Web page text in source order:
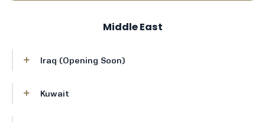
Middle East
Iraq (Opening Soon)
New address will be added shortly
Kuwait